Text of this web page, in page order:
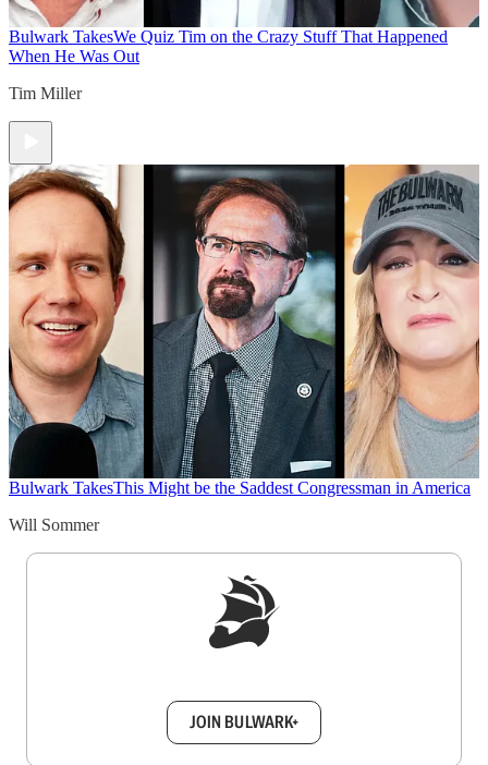
Bulwark TakesWe Quiz Tim on the Crazy Stuff That Happened
When He Was Out
Tim Miller
Bulwark TakesThis Might be the Saddest Congressman in America
Will Sommer
JOIN BULWARK+